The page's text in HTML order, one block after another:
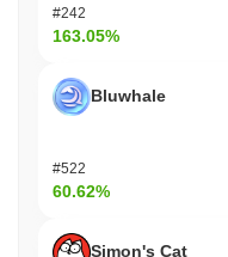
#242
163.05%
Bluwhale
#522
60.62%
Simon's Cat